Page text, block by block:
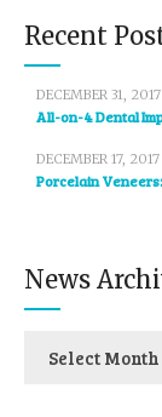
Recent
DECEMBER 31, 2017
All-on-4 Dental
DECEMBER 17, 2017
Porcelain
News
Select Month